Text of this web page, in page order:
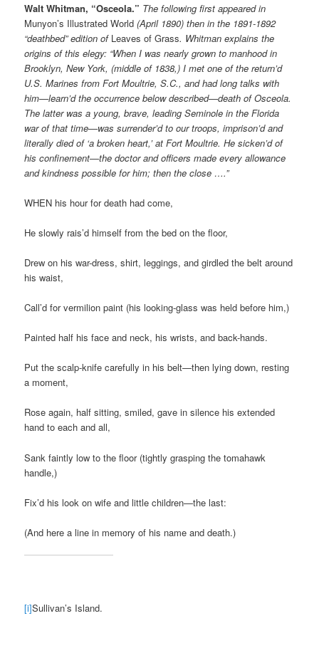
Walt Whitman, “Osceola.” The following first appeared in
Munyon’s Illustrated World (April 1890) then in the 1891-1892
“deathbed” edition of Leaves of Grass. Whitman explains the
origins of this elegy: “When I was nearly grown to manhood in
Brooklyn, New York, (middle of 1838,) I met one of the return’d
U.S. Marines from Fort Moultrie, S.C., and had long talks with
him—learn’d the occurrence below described—death of Osceola.
The latter was a young, brave, leading Seminole in the Florida
war of that time—was surrender’d to our troops, imprison’d and
literally died of ‘a broken heart,’ at Fort Moultrie. He sicken’d of
his confinement—the doctor and officers made every allowance
and kindness possible for him; then the close ….”
WHEN his hour for death had come,
He slowly rais’d himself from the bed on the floor,
Drew on his war-dress, shirt, leggings, and girdled the belt around
his waist,
Call’d for vermilion paint (his looking-glass was held before him,)
Painted half his face and neck, his wrists, and back-hands.
Put the scalp-knife carefully in his belt—then lying down, resting
a moment,
Rose again, half sitting, smiled, gave in silence his extended
hand to each and all,
Sank faintly low to the floor (tightly grasping the tomahawk
handle,)
Fix’d his look on wife and little children—the last:
(And here a line in memory of his name and death.)
[i]Sullivan’s Island.